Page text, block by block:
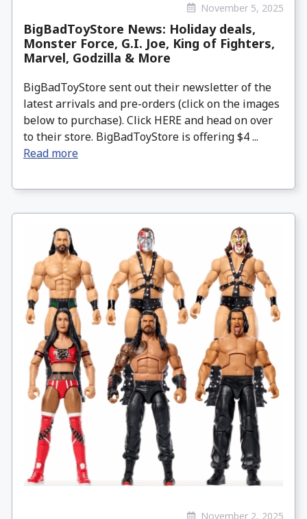
November 5, 2025
BigBadToyStore News: Holiday deals,
Monster Force, G.I. Joe, King of Fighters,
Marvel, Godzilla & More
BigBadToyStore sent out their newsletter of the
latest arrivals and pre-orders (click on the images
below to purchase). Click HERE and head on over
to their store. BigBadToyStore is offering $4 ...
Read more
November 2, 2025